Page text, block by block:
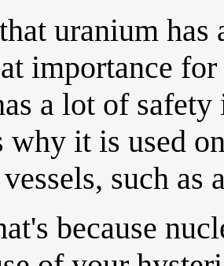
uranium
importance
a lot of
it is used
such as
because